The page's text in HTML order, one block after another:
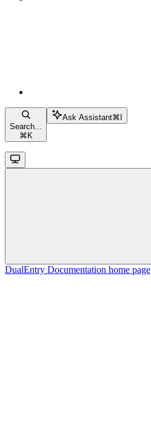
Search...
⌘ K
Ask Assistant⌘
DualEntry Documentation home page